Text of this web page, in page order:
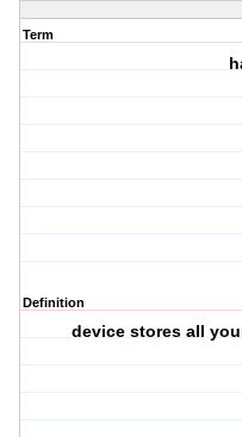
Term
Definition
device stores all